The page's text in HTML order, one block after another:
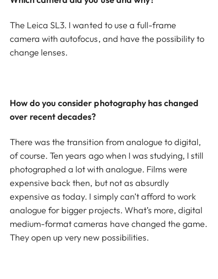
The Leica SL3. I wanted to use a full-frame
camera with autofocus, and have the possibility to
change lenses.
How do you consider photography has changed
over recent decades?
There was the transition from analogue to digital,
of course. Ten years ago when I was studying, I still
photographed a lot with analogue. Films were
expensive back then, but not as absurdly
expensive as today. I simply can’t afford to work
analogue for bigger projects. What’s more, digital
medium-format cameras have changed the game.
They open up very new possibilities.